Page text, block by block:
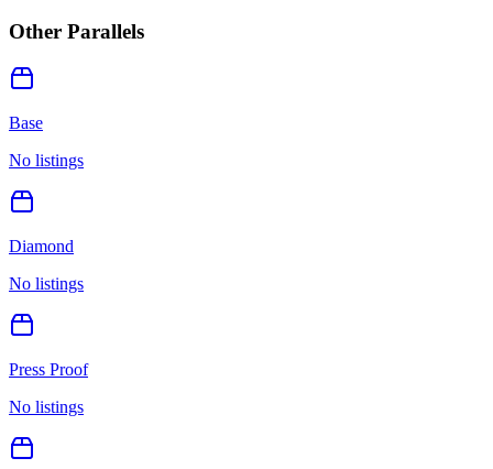
Other Parallels
Base
No listings
Diamond
No listings
Press Proof
No listings